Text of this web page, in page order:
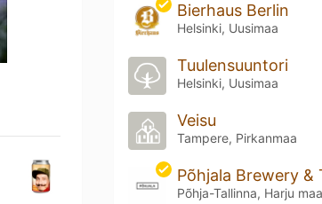
Bierhaus Berlin
Helsinki, Uusimaa
Tuulensuuntori
Helsinki, Uusimaa
Veisu
Tampere, Pirkanmaa
Põhja-Tallinna, Harju